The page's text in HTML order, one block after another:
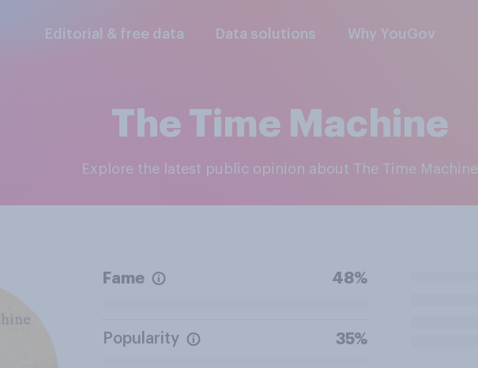
Editorial & free data Data solutions Why YouGov
The Time Machine
Explore the latest public opinion about The Time Machine
Fame 48%
Popularity 35%